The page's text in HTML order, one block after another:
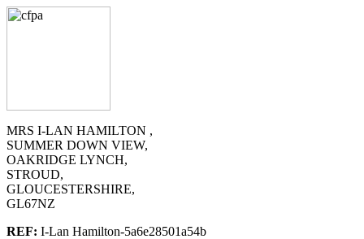
MRS I-LAN HAMILTON ,
SUMMER DOWN VIEW,
OAKRIDGE LYNCH,
STROUD,
GLOUCESTERSHIRE,
GL67NZ
REF: I-Lan Hamilton-5a6e28501a54b